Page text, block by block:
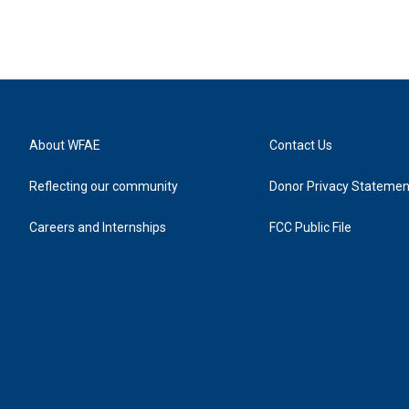
About WFAE
Reflecting our community
Careers and Internships
Contact Us
Donor Privacy
FCC Public File